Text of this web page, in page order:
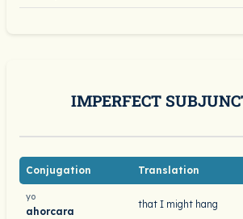
IMPERFECT
Conjugation Translation
yo
ahorcara
that I might hang